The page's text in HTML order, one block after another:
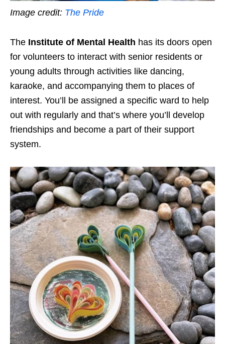
Image credit: The Pride
The Institute of Mental Health has its doors open
for volunteers to interact with senior residents or
young adults through activities like dancing,
karaoke, and accompanying them to places of
interest. You’ll be assigned a specific ward to help
out with regularly and that’s where you’ll develop
friendships and become a part of their support
system.